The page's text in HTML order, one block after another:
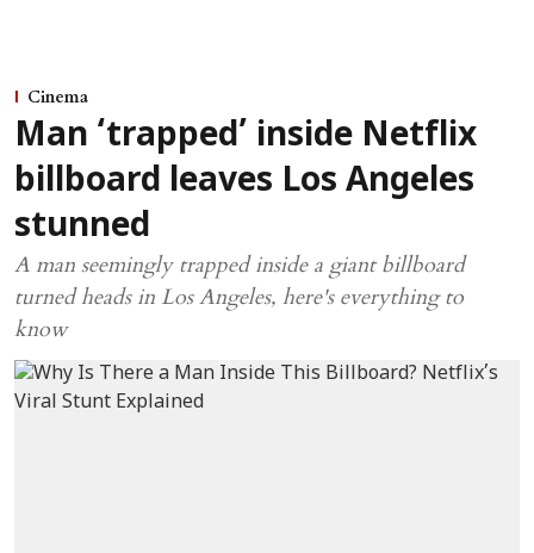
Cinema
Man ‘trapped’ inside Netflix
billboard leaves Los Angeles
stunned
A man seemingly trapped inside a giant billboard
turned heads in Los Angeles, here's everything to
know